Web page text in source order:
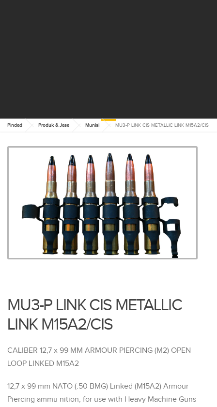
MU3-P LINK CIS METALLIC
LINK M15A2/CIS
Pindad Produk & Jasa Munisi MU3-P LINK CIS METALLIC LINK M15A2/CIS
MU3-P LINK CIS METALLIC
LINK M15A2/CIS
CALIBER 12,7 x 99 MM ARMOUR PIERCING (M2) OPEN
LOOP LINKED M15A2
12,7 x 99 mm NATO (.50 BMG) Linked (M15A2) Armour
Piercing ammu nition, for use with Heavy Machine Guns